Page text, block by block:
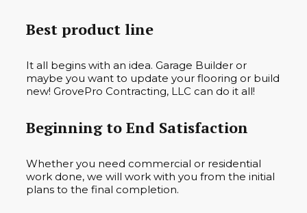
Best product line
It all begins with an idea. Garage Builder or
maybe you want to update your flooring or build
new! GrovePro Contracting, LLC can do it all!
Beginning to End Satisfaction
Whether you need commercial or residential
work done, we will work with you from the initial
plans to the final completion.